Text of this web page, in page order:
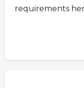
requirements